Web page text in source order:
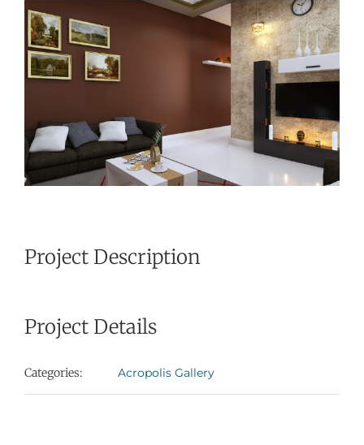
View
Larger
Image
Project Description
Project Details
Categories: Acropolis Gallery